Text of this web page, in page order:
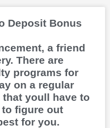
Rawtani held the
than double the
stack, Avalon
Deposit Bonus
a friend
There are
programs for
on a regular
youll have to
figure out
for you.